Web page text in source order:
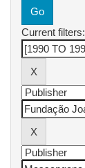
Current filters: